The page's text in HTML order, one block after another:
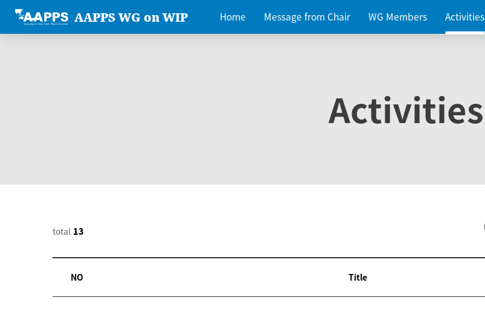
AAPPS WG on WIP Home Message from Chair WG Members Activities
Activities
total 13
NO Title